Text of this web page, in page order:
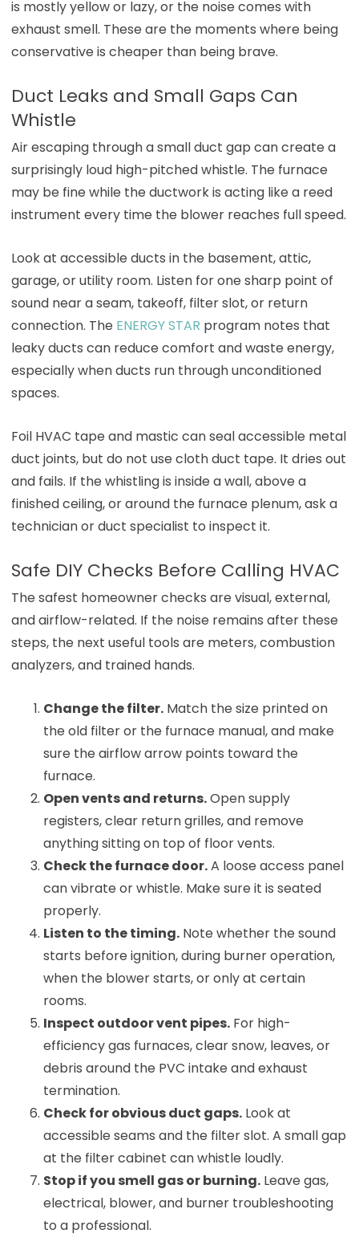
is mostly yellow or lazy, or the noise comes with
exhaust smell. These are the moments where being
conservative is cheaper than being brave.
Duct Leaks and Small Gaps Can
Whistle
Air escaping through a small duct gap can create a
surprisingly loud high-pitched whistle. The furnace
may be fine while the ductwork is acting like a reed
instrument every time the blower reaches full speed.
Look at accessible ducts in the basement, attic,
garage, or utility room. Listen for one sharp point of
sound near a seam, takeoff, filter slot, or return
connection. The ENERGY STAR program notes that
leaky ducts can reduce comfort and waste energy,
especially when ducts run through unconditioned
spaces.
Foil HVAC tape and mastic can seal accessible metal
duct joints, but do not use cloth duct tape. It dries out
and fails. If the whistling is inside a wall, above a
finished ceiling, or around the furnace plenum, ask a
technician or duct specialist to inspect it.
Safe DIY Checks Before Calling HVAC
The safest homeowner checks are visual, external,
and airflow-related. If the noise remains after these
steps, the next useful tools are meters, combustion
analyzers, and trained hands.
Change the filter.Match the size printed on
the old filter or the furnace manual, and make
sure the airflow arrow points toward the
furnace.
Open vents and returns.Open supply
registers, clear return grilles, and remove
anything sitting on top of floor vents.
Check the furnace door.A loose access panel
can vibrate or whistle. Make sure it is seated
properly.
Listen to the timing.Note whether the sound
starts before ignition, during burner operation,
when the blower starts, or only at certain
rooms.
Inspect outdoor vent pipes.For high-
efficiency gas furnaces, clear snow, leaves, or
debris around the PVC intake and exhaust
termination.
Check for obvious duct gaps.Look at
accessible seams and the filter slot. A small gap
at the filter cabinet can whistle loudly.
Stop if you smell gas or burning.Leave gas,
electrical, blower, and burner troubleshooting
to a professional.